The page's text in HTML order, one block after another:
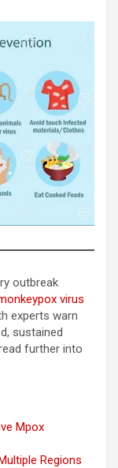
outbreak
virus
experts warn
sustained
further into
Mpox
Regions